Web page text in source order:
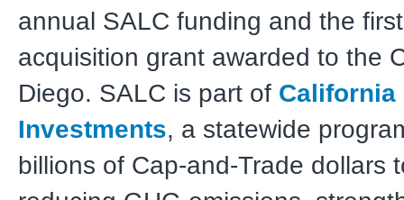
annual SALC funding and the
acquisition grant awarded to the
Diego. SALC is part of California
Investments, a statewide
billions of Cap-and-Trade dollars